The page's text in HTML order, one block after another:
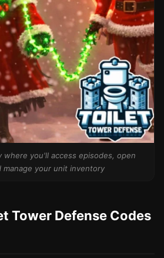
where you'll access episodes, open
manage your unit inventory
Tower Defense Codes